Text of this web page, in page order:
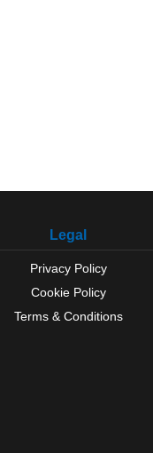
Legal
Privacy Policy
Cookie Policy
Terms & Conditions